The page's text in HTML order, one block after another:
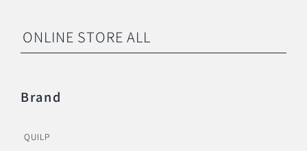
ONLINE STORE ALL
Brand
QUILP